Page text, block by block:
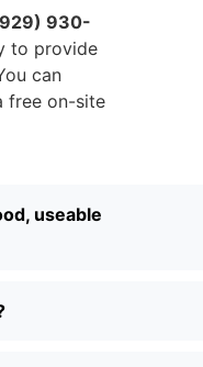
930-
to provide
can
free on-site
useable